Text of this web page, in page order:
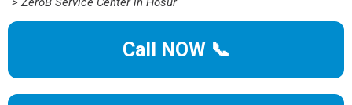
Call NOW 📞